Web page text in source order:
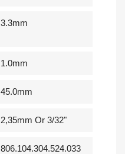
3.3mm
1.0mm
45.0mm
2,35mm Or 3/32"
806.104.304.524.033